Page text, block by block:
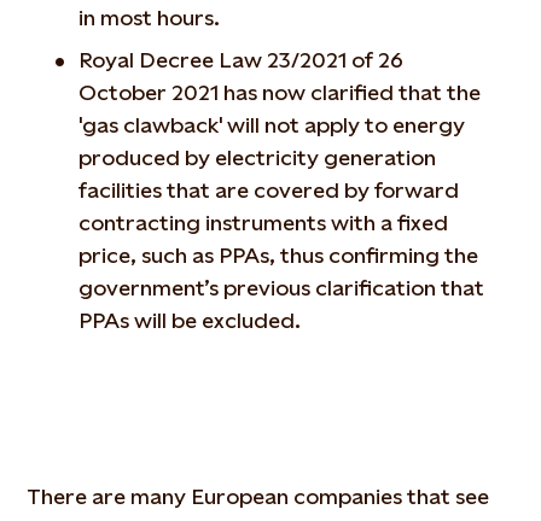
in most hours.
Royal Decree Law 23/2021 of 26
October 2021 has now clarified that the
'gas clawback' will not apply to energy
produced by electricity generation
facilities that are covered by forward
contracting instruments with a fixed
price, such as PPAs, thus confirming the
government’s previous clarification that
PPAs will be excluded.
There are many European companies that see